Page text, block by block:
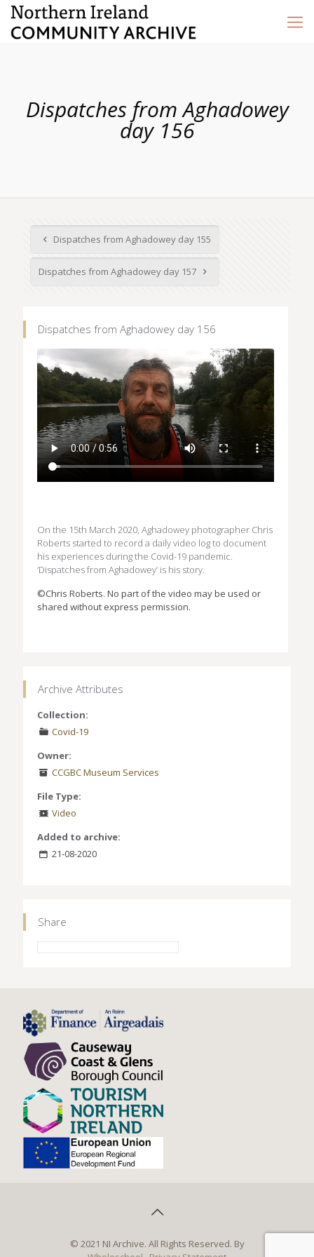
Dispatches from Aghadowey
day 156
Dispatches from Aghadowey day 155
Dispatches from Aghadowey day 157
Dispatches from Aghadowey day 156
On the 15th March 2020, Aghadowey photographer Chris
Roberts started to record a daily video log to document
his experiences during the Covid-19 pandemic.
‘Dispatches from Aghadowey’ is his story.
©Chris Roberts. No part of the video may be used or
shared without express permission.
Archive Attributes
Collection:
Covid-19
Owner:
CCGBC Museum Services
File Type:
Video
Added to archive:
21-08-2020
Share
© 2021 NI Archive. All Rights Reserved. By